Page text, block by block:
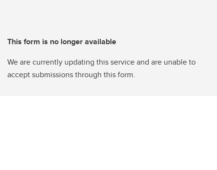
This form is no longer available
We are currently updating this service and are unable to
accept submissions through this form.